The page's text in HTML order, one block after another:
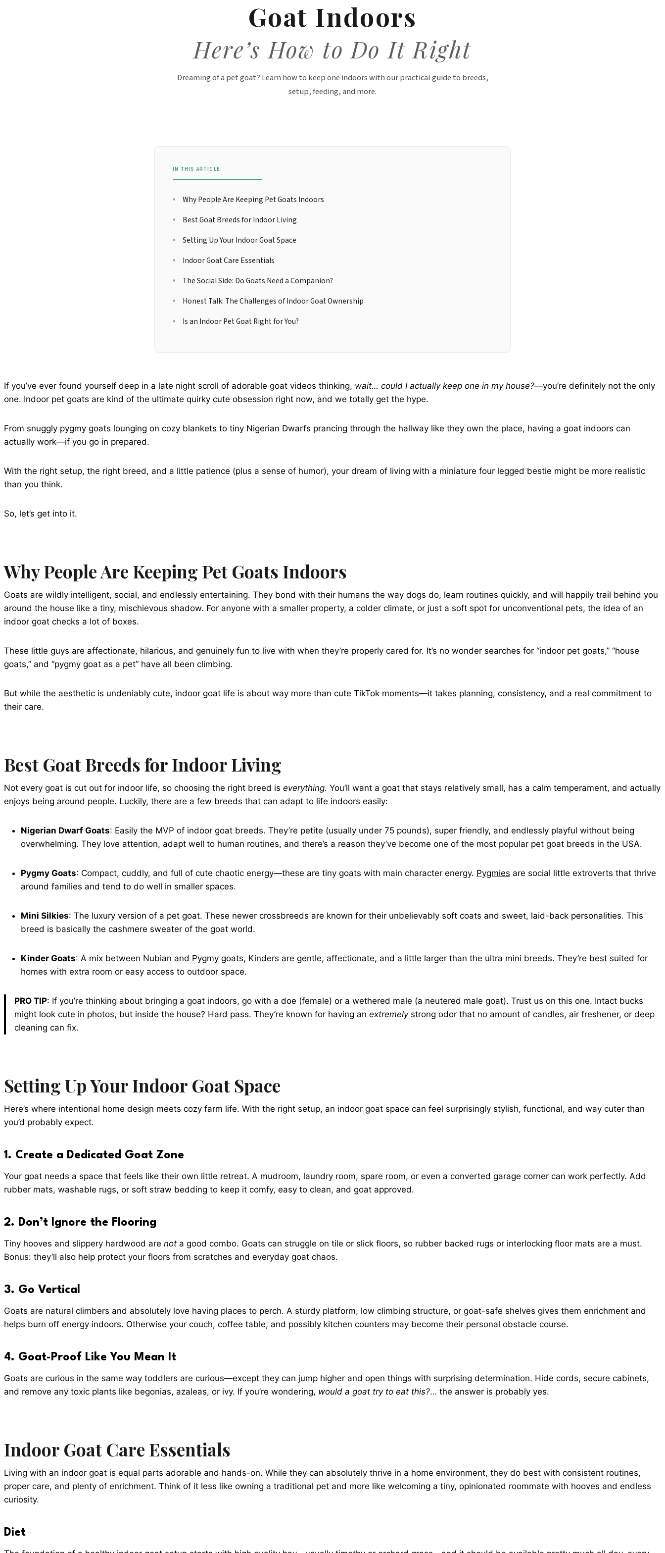
Goat Indoors
Here’s How to Do It Right
Dreaming of a pet goat? Learn how to keep one indoors with our practical guide to breeds,
setup, feeding, and more.
IN THIS ARTICLE
Why People Are Keeping Pet Goats Indoors
Best Goat Breeds for Indoor Living
Setting Up Your Indoor Goat Space
Indoor Goat Care Essentials
The Social Side: Do Goats Need a Companion?
Honest Talk: The Challenges of Indoor Goat Ownership
Is an Indoor Pet Goat Right for You?
If you’ve ever found yourself deep in a late night scroll of adorable goat videos thinking, wait… could I actually keep one in my house?—you’re definitely not the only
one. Indoor pet goats are kind of the ultimate quirky cute obsession right now, and we totally get the hype.
From snuggly pygmy goats lounging on cozy blankets to tiny Nigerian Dwarfs prancing through the hallway like they own the place, having a goat indoors can
actually work—if you go in prepared.
With the right setup, the right breed, and a little patience (plus a sense of humor), your dream of living with a miniature four legged bestie might be more realistic
than you think.
So, let’s get into it.
Why People Are Keeping Pet Goats Indoors
Goats are wildly intelligent, social, and endlessly entertaining. They bond with their humans the way dogs do, learn routines quickly, and will happily trail behind you
around the house like a tiny, mischievous shadow. For anyone with a smaller property, a colder climate, or just a soft spot for unconventional pets, the idea of an
indoor goat checks a lot of boxes.
These little guys are affectionate, hilarious, and genuinely fun to live with when they’re properly cared for. It’s no wonder searches for “indoor pet goats,” “house
goats,” and “pygmy goat as a pet” have all been climbing.
But while the aesthetic is undeniably cute, indoor goat life is about way more than cute TikTok moments—it takes planning, consistency, and a real commitment to
their care.
Best Goat Breeds for Indoor Living
Not every goat is cut out for indoor life, so choosing the right breed is everything. You’ll want a goat that stays relatively small, has a calm temperament, and actually
enjoys being around people. Luckily, there are a few breeds that can adapt to life indoors easily:
Nigerian Dwarf Goats: Easily the MVP of indoor goat breeds. They’re petite (usually under 75 pounds), super friendly, and endlessly playful without being
overwhelming. They love attention, adapt well to human routines, and there’s a reason they’ve become one of the most popular pet goat breeds in the USA.
Pygmy Goats: Compact, cuddly, and full of cute chaotic energy—these are tiny goats with main character energy. Pygmies are social little extroverts that thrive
around families and tend to do well in smaller spaces.
Mini Silkies: The luxury version of a pet goat. These newer crossbreeds are known for their unbelievably soft coats and sweet, laid-back personalities. This
breed is basically the cashmere sweater of the goat world.
Kinder Goats: A mix between Nubian and Pygmy goats, Kinders are gentle, affectionate, and a little larger than the ultra mini breeds. They’re best suited for
homes with extra room or easy access to outdoor space.
PRO TIP: If you’re thinking about bringing a goat indoors, go with a doe (female) or a wethered male (a neutered male goat). Trust us on this one. Intact bucks
might look cute in photos, but inside the house? Hard pass. They’re known for having an extremelystrong odor that no amount of candles, air freshener, or deep
cleaning can fix.
Setting Up Your Indoor Goat Space
Here’s where intentional home design meets cozy farm life. With the right setup, an indoor goat space can feel surprisingly stylish, functional, and way cuter than
you’d probably expect.
1. Create a Dedicated Goat Zone
Your goat needs a space that feels like their own little retreat. A mudroom, laundry room, spare room, or even a converted garage corner can work perfectly. Add
rubber mats, washable rugs, or soft straw bedding to keep it comfy, easy to clean, and goat approved.
2. Don’t Ignore the Flooring
Tiny hooves and slippery hardwood are not a good combo. Goats can struggle on tile or slick floors, so rubber backed rugs or interlocking floor mats are a must.
Bonus: they’ll also help protect your floors from scratches and everyday goat chaos.
3. Go Vertical
Goats are natural climbers and absolutely love having places to perch. A sturdy platform, low climbing structure, or goat-safe shelves gives them enrichment and
helps burn off energy indoors. Otherwise your couch, coffee table, and possibly kitchen counters may become their personal obstacle course.
4. Goat-Proof Like You Mean It
Goats are curious in the same way toddlers are curious—except they can jump higher and open things with surprising determination. Hide cords, secure cabinets,
and remove any toxic plants like begonias, azaleas, or ivy. If you’re wondering, would a goat try to eat this?… the answer is probably yes.
Indoor Goat Care Essentials
Living with an indoor goat is equal parts adorable and hands-on. While they can absolutely thrive in a home environment, they do best with consistent routines,
proper care, and plenty of enrichment. Think of it less like owning a traditional pet and more like welcoming a tiny, opinionated roommate with hooves and endless
curiosity.
Diet